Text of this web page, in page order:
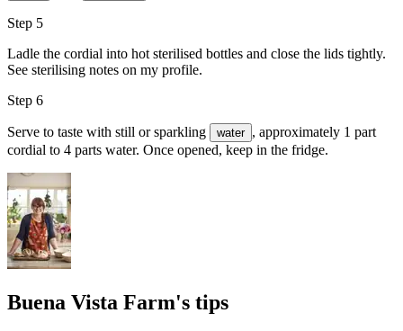
Step 5
Ladle the cordial into hot sterilised bottles and close the lids tightly.
See sterilising notes on my profile.
Step 6
Serve to taste with still or sparkling water , approximately 1 part
cordial to 4 parts water. Once opened, keep in the fridge.
Buena Vista Farm's tips